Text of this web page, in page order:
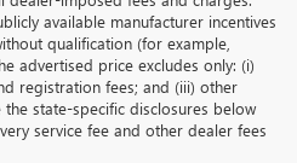
available manufacturer incentives
qualification (for example,
advertised price excludes only: (i)
registration fees; and (iii) other
state-specific disclosures below
service fee and other dealer fees